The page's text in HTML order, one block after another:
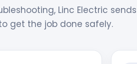
Linc Electric sends
get the job done safely.